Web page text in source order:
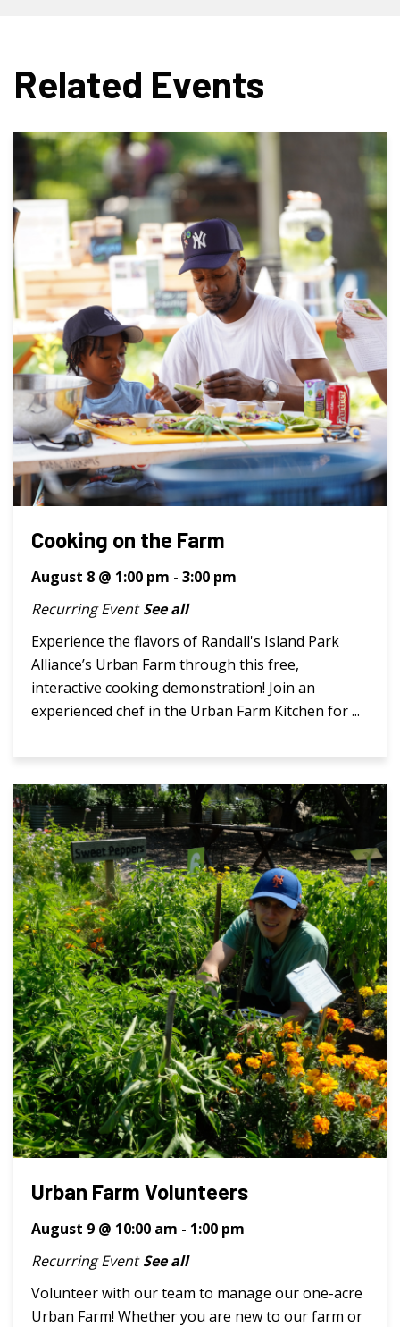
Related Events
Cooking on the Farm
August 8 @ 1:00 pm - 3:00 pm
Recurring Event See all
Experience the flavors of Randall's Island Park
Alliance’s Urban Farm through this free,
interactive cooking demonstration! Join an
experienced chef in the Urban Farm Kitchen for ...
Urban Farm Volunteers
August 9 @ 10:00 am - 1:00 pm
Recurring Event See all
Volunteer with our team to manage our one-acre
Urban Farm! Whether you are new to our farm or